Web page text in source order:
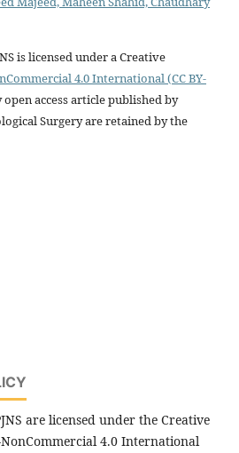
is licensed under a Creative
4.0 International (CC BY-
access article published by
Surgery are retained by the
are licensed under the Creative
4.0 International